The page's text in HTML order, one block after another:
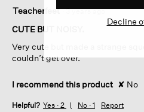
out
of
stars.
Teacherfeet · 3 years ago
CUTE BUT NOISY.
Very cute but made a strange
couldn’t get over.
I recommend this product ✘ No
Helpful? Yes · 2 No · 1 Report
Decline